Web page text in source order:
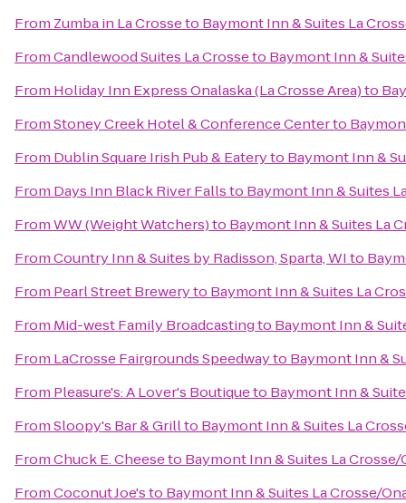
From Zumba in La Crosseto Baymont Inn & Suites La
FromCandlewood Suites La Crosseto Baymont Inn &
From Holiday Inn Express Onalaska (La Crosse Area)to
FromStoney Creek Hotel & Conference Centerto
From Dublin Square Irish Pub & Eateryto Baymont Inn &
From Days Inn Black River Fallsto Baymont Inn & Suites
FromWW (Weight Watchers)to Baymont Inn & Suites La
FromCountry Inn & Suites by Radisson, Sparta, WIto
From Pearl Street Breweryto Baymont Inn & Suites La
From Mid-west Family Broadcastingto Baymont Inn &
From LaCrosse Fairgrounds Speedwayto Baymont Inn &
From Pleasure's: A Lover's Boutiqueto Baymont Inn &
FromSloopy's Bar & Grillto Baymont Inn & Suites La
FromChuck E. Cheeseto Baymont Inn & Suites La Crosse/
FromCoconut Joe'sto Baymont Inn & Suites La Crosse/